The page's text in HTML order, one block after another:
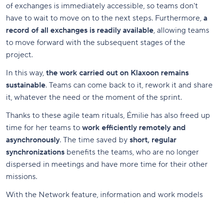
of exchanges is immediately accessible, so teams don't
have to wait to move on to the next steps. Furthermore, a
record of all exchanges is readily available, allowing teams
to move forward with the subsequent stages of the
project.
In this way, the work carried out on Klaxoon remains
sustainable. Teams can come back to it, rework it and share
it, whatever the need or the moment of the sprint.
Thanks to these agile team rituals, Émilie has also freed up
time for her teams to work efficiently remotely and
asynchronously. The time saved by short, regular
synchronizations benefits the teams, who are no longer
dispersed in meetings and have more time for their other
missions.
With the Network feature, information and work models